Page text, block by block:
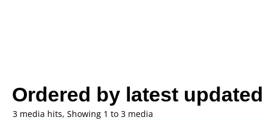
Ordered by latest updated
3 media hits, Showing 1 to 3 media